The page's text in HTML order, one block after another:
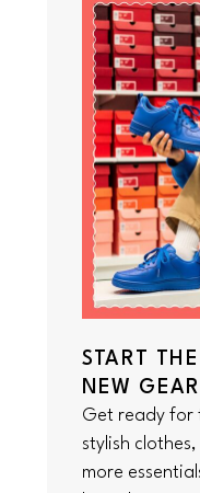
START
NEW GEAR
Get ready for
stylish
more